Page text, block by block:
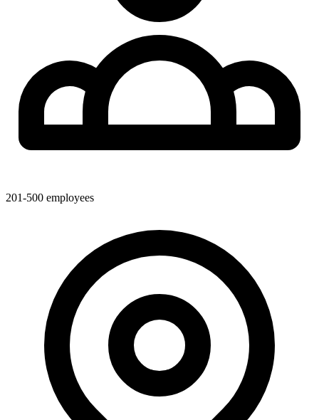
201-500 employees